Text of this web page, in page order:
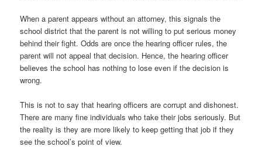
When a parent appears without an attorney, this signals the
school district that the parent is not willing to put serious money
behind their fight. Odds are once the hearing officer rules, the
parent will not appeal that decision. Hence, the hearing officer
believes the school has nothing to lose even if the decision is
wrong.
This is not to say that hearing officers are corrupt and dishonest.
There are many fine individuals who take their jobs seriously. But
the reality is they are more likely to keep getting that job if they
see the school’s point of view.